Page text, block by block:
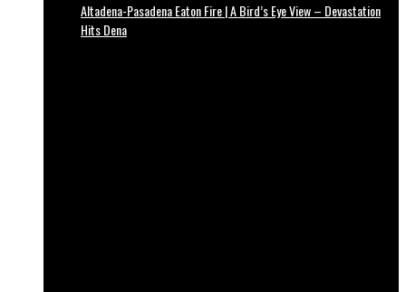
Altadena-Pasadena Eaton Fire | A Bird’s Eye View – Devastation
Hits Dena